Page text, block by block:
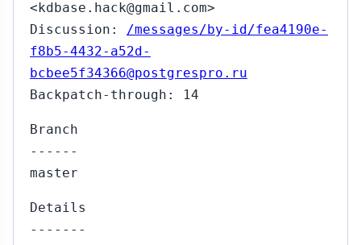
<kdbase.hack@gmail.com>
Discussion: /messages/by-id/fea4190e-
f8b5-4432-a52d-
bcbee5f34366@postgrespro.ru
Backpatch-through: 14
Branch
------
master
Details
-------